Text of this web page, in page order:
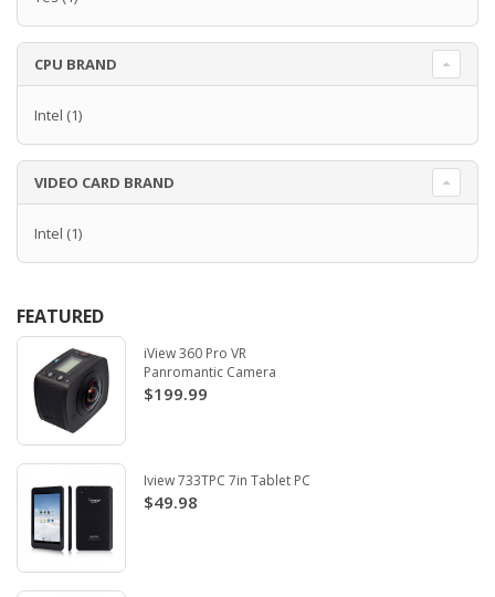
CPU BRAND
Intel (1)
VIDEO CARD BRAND
Intel (1)
FEATURED
iView 360 Pro VR
Panromantic Camera
$199.99
Iview 733TPC 7in Tablet PC
$49.98